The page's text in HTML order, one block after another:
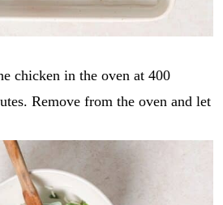
chicken in the oven at 400
Remove from the oven and let